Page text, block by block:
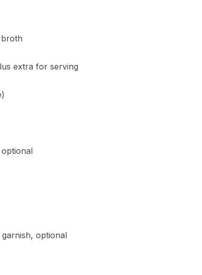
extra for serving
optional